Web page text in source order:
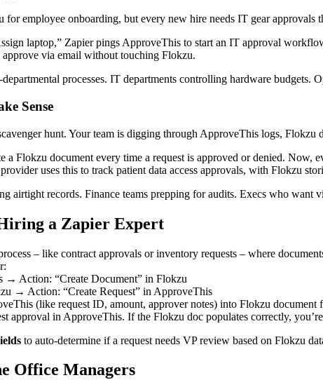
for employee onboarding, but every new hire needs IT gear approvals
laptop,” Zapier pings ApproveThis to start an IT approval
via email without touching Flokzu.
processes. IT departments controlling hardware budgets.
Sense
hunt. Your team is digging through ApproveThis logs, Flokzu
a Flokzu document every time a request is approved or denied.
uses this to track patient data access approvals, with Flokzu
airtight records. Finance teams prepping for audits. Execs who want
a Zapier Expert
– like contract approvals or inventory requests – where
→ Action: “Create Document” in Flokzu
→ Action: “Create Request” in ApproveThis
(like request ID, amount, approver notes) into Flokzu document
approval in ApproveThis. If the Flokzu doc populates correctly,
to auto-determine if a request needs VP review based on Flokzu
Office Managers